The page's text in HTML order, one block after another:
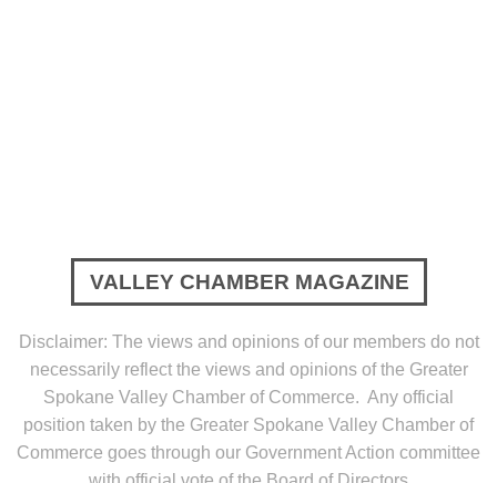
VALLEY CHAMBER MAGAZINE
Disclaimer: The views and opinions of our members do not
necessarily reflect the views and opinions of the Greater
Spokane Valley Chamber of Commerce. Any official
position taken by the Greater Spokane Valley Chamber of
Commerce goes through our Government Action committee